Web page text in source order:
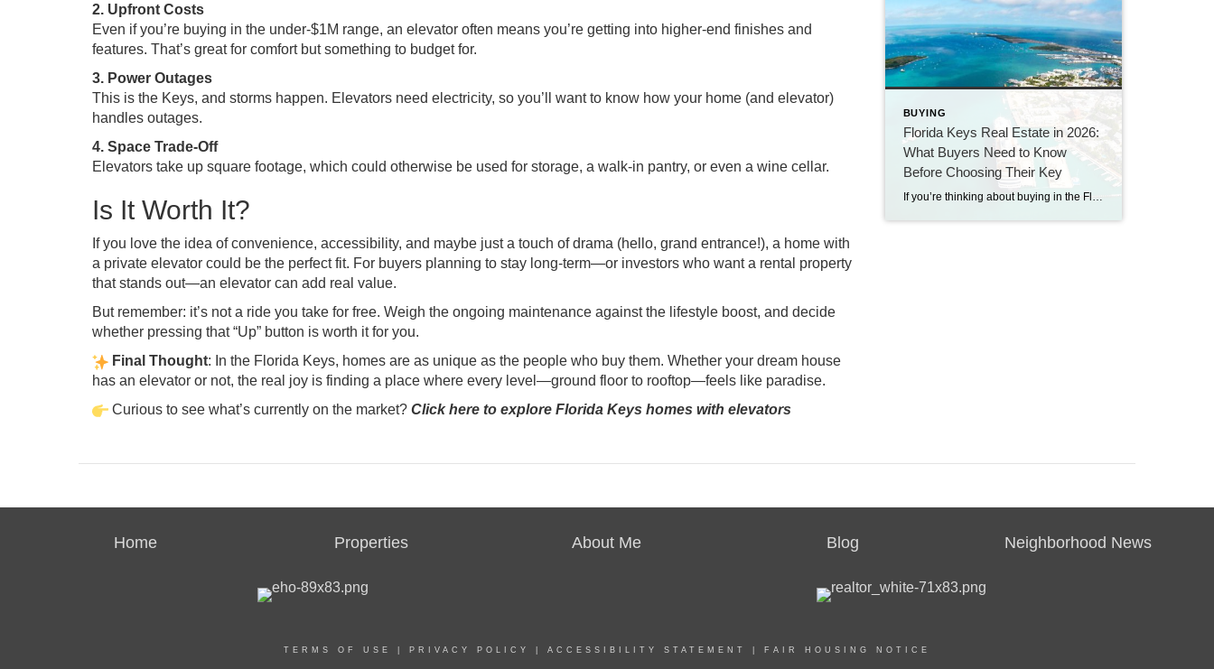
2. Upfront Costs
Even if you’re buying in the under-$1M range, an elevator often means you’re getting into higher-end finishes and
features. That’s great for comfort but something to budget for.
3. Power Outages
This is the Keys, and storms happen. Elevators need electricity, so you’ll want to know how your home (and elevator)
handles outages.
4. Space Trade-Off
Elevators take up square footage, which could otherwise be used for storage, a walk-in pantry, or even a wine cellar.
Is It Worth It?
If you love the idea of convenience, accessibility, and maybe just a touch of drama (hello, grand entrance!), a home with
a private elevator could be the perfect fit. For buyers planning to stay long-term—or investors who want a rental property
that stands out—an elevator can add real value.
But remember: it’s not a ride you take for free. Weigh the ongoing maintenance against the lifestyle boost, and decide
whether pressing that “Up” button is worth it for you.
Final Thought: In the Florida Keys, homes are as unique as the people who buy them. Whether your dream house
has an elevator or not, the real joy is finding a place where every level—ground floor to rooftop—feels like paradise.
Curious to see what’s currently on the market? Click here to explore Florida Keys homes with elevators
BUYING
Florida Keys Real Estate in 2026:
What Buyers Need to Know
Before Choosing Their Key
Home Properties About Me Blog Neighborhood News
TERMS OF USE PRIVACY POLICY ACCESSIBILITY STATEMENT FAIR HOUSING NOTICE